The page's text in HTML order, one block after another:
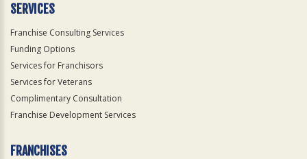
SERVICES
Franchise Consulting Services
Funding Options
Services for Franchisors
Services for Veterans
Complimentary Consultation
Franchise Development Services
FRANCHISES